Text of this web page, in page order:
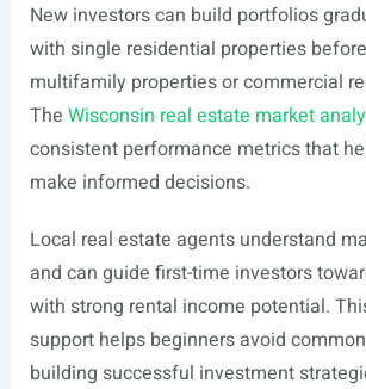
New investors can build portfolios
with single residential properties
multifamily properties or commercial
The Wisconsin real estate market
consistent performance metrics that
make informed decisions.
Local real estate agents understand
and can guide first-time investors
with strong rental income potential.
support helps beginners avoid
building successful investment